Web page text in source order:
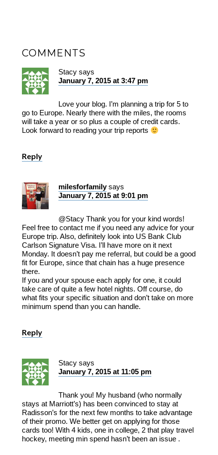
COMMENTS
Stacy says
January 7, 2015 at 3:47 pm
Love your blog. I’m planning a trip for 5 to
go to Europe. Nearly there with the miles, the rooms
will take a year or so plus a couple of credit cards.
Look forward to reading your trip reports
Reply
milesforfamily says
January 7, 2015 at 9:01 pm
@Stacy Thank you for your kind words!
Feel free to contact me if you need any advice for your
Europe trip. Also, definitely look into US Bank Club
Carlson Signature Visa. I’ll have more on it next
Monday. It doesn’t pay me referral, but could be a good
fit for Europe, since that chain has a huge presence
there.
If you and your spouse each apply for one, it could
take care of quite a few hotel nights. Off course, do
what fits your specific situation and don’t take on more
minimum spend than you can handle.
Reply
Stacy says
January 7, 2015 at 11:05 pm
Thank you! My husband (who normally
stays at Marriott’s) has been convinced to stay at
Radisson’s for the next few months to take advantage
of their promo. We better get on applying for those
cards too! With 4 kids, one in college, 2 that play travel
hockey, meeting min spend hasn’t been an issue .